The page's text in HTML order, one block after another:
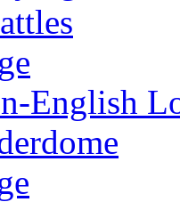
English